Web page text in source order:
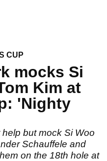
CUP
mocks Si
Kim at
'Nighty
but mock Si Woo
Schauffele and
on the 18th hole at